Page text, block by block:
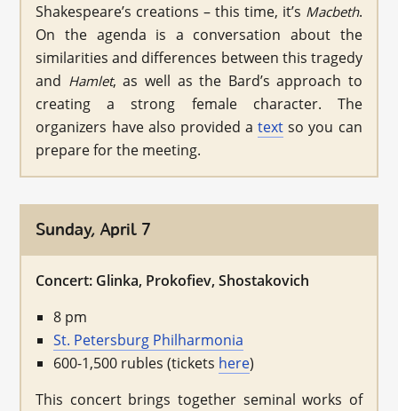
Shakespeare’s creations – this time, it’s Macbeth.
On the agenda is a conversation about the
similarities and differences between this tragedy
and Hamlet, as well as the Bard’s approach to
creating a strong female character. The
organizers have also provided atext so you can
prepare for the meeting.
Sunday, April 7
Concert: Glinka, Prokofiev, Shostakovich
8 pm
St. Petersburg Philharmonia
600-1,500 rubles (tickets here)
This concert brings together seminal works of